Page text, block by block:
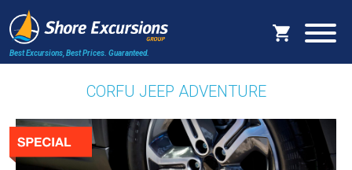
Best Excursions, Best Prices. Guaranteed.
CORFU JEEP ADVENTURE